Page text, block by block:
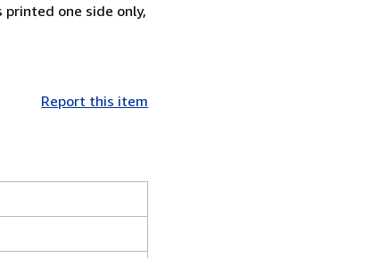
one side only,
Report this item